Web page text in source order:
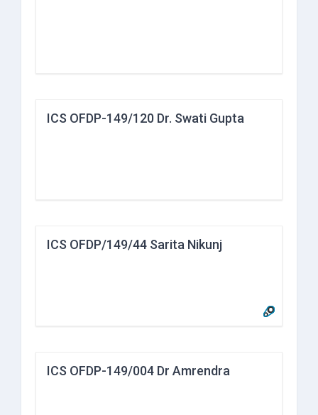
ICS OFDP-149/120 Dr. Swati Gupta
ICS OFDP/149/44 Sarita Nikunj
ICS OFDP-149/004 Dr Amrendra